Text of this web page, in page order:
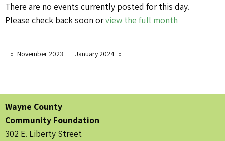
There are no events currently posted for this day.
Please check back soon orview the full month
November 2023 January 2024
Wayne County
Community Foundation
302 E. Liberty Street